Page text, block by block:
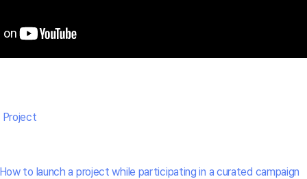
Project
to launch a project while participating in a curated campaign